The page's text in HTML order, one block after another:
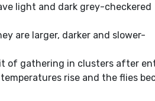
light and dark grey-checkered
are larger, darker and slower-
of gathering in clusters after
rise and the flies